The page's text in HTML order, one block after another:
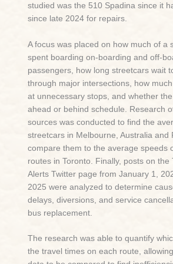
studied was the 510 Spadina since it
since late 2024 for repairs.
A focus was placed on how much of a
spent boarding on-boarding and off-
passengers, how long streetcars wait
through major intersections, how
at unnecessary stops, and whether
ahead or behind schedule. Research
sources was conducted to find the
streetcars in Melbourne, Australia and
compare them to the average speeds
routes in Toronto. Finally, posts on the
Alerts Twitter page from January 1,
2025 were analyzed to determine
delays, diversions, and service
bus replacement.
The research was able to quantify
the travel times on each route,